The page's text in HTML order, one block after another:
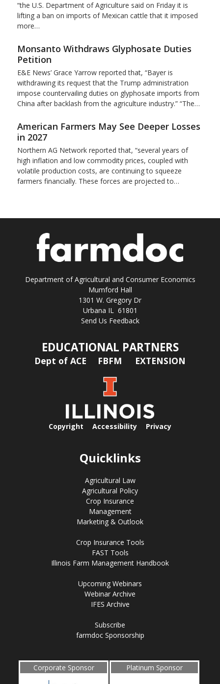
“the U.S. Department of Agriculture said on Friday it is
lifting a ban on imports of Mexican cattle that ​it imposed
more…
Monsanto Withdraws Glyphosate Duties
Petition
E&E News’ Grace Yarrow reported that, “Bayer is
withdrawing its request that the Trump administration
impose countervailing duties on glyphosate imports from
China after backlash from the agriculture industry.” “The…
American Farmers May See Deeper Losses
in 2027
Northern AG Network reported that, “several years of
high inflation and low commodity prices, coupled with
volatile production costs, are continuing to squeeze
farmers financially. These forces are projected to…
Department of Agricultural and Consumer Economics
Mumford Hall
1301 W. Gregory Dr
Urbana IL 61801
Send Us Feedback
EDUCATIONAL PARTNERS
Dept of ACE FBFM EXTENSION
Copyright Accessibility Privacy
Quicklinks
Agricultural Law
Agricultural Policy
Crop Insurance
Management
Marketing & Outlook
Crop Insurance Tools
FAST Tools
Illinois Farm Management Handbook
Upcoming Webinars
Webinar Archive
IFES Archive
Subscribe
farmdoc Sponsorship
Corporate Sponsor Platinum Sponsor